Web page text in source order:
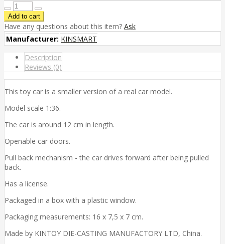
Have any questions about this item? Ask
Manufacturer: KINSMART
Description
Reviews (0)
This toy car is a smaller version of a real car model.
Model scale 1:36.
The car is around 12 cm in length.
Openable car doors.
Pull back mechanism - the car drives forward after being pulled
back.
Has a license.
Packaged in a box with a plastic window.
Packaging measurements: 16 x 7,5 x 7 cm.
Made by KINTOY DIE-CASTING MANUFACTORY LTD, China.